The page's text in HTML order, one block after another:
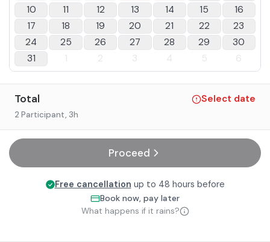
10
11 12 13 14 15
16
17
18 19 20 21 22
23
24
25 26 27 28 29
30
31
1 2 3 4 5 6
Total Select date
2 Participant, 3h
Proceed
Free cancellation up to 48 hours before
Book now, pay later
What happens if it rains?